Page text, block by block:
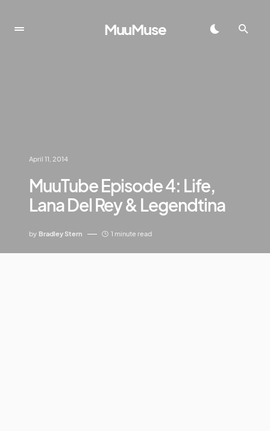
MuuMuse
April 11, 2014
MuuTube Episode 4: Life,
Lana Del Rey & Legendtina
by Bradley Stern 1 minute read